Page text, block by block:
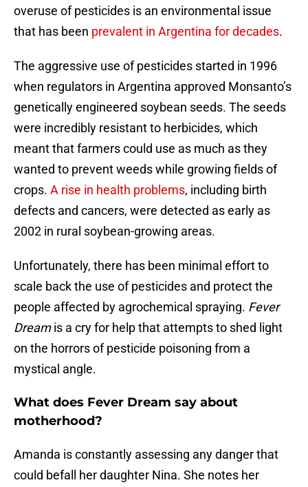
overuse of pesticides is an environmental issue
that has been prevalent in Argentina for decades.
The aggressive use of pesticides started in 1996
when regulators in Argentina approved Monsanto’s
genetically engineered soybean seeds. The seeds
were incredibly resistant to herbicides, which
meant that farmers could use as much as they
wanted to prevent weeds while growing fields of
crops. A rise in health problems, including birth
defects and cancers, were detected as early as
2002 in rural soybean-growing areas.
Unfortunately, there has been minimal effort to
scale back the use of pesticides and protect the
people affected by agrochemical spraying. Fever
Dreamis a cry for help that attempts to shed light
on the horrors of pesticide poisoning from a
mystical angle.
What does Fever Dream say about
motherhood?
Amanda is constantly assessing any danger that
could befall her daughter Nina. She notes her